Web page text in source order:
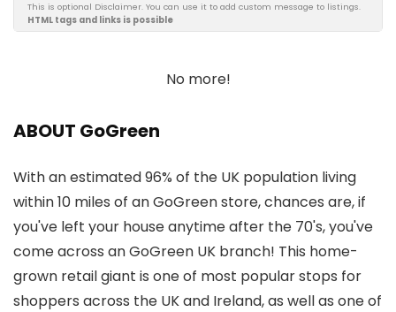
This is optional Disclaimer. You can use it to add custom message to listings.
HTML tags and links is possible
No more!
ABOUT GoGreen
With an estimated 96% of the UK population living
within 10 miles of an GoGreen store, chances are, if
you've left your house anytime after the 70's, you've
come across an GoGreen UK branch! This home-
grown retail giant is one of most popular stops for
shoppers across the UK and Ireland, as well as one of